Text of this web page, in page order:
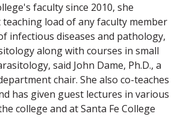
faculty since 2010, she
load of any faculty member
infectious diseases and pathology,
along with courses in small
said John Dame, Ph.D., a
chair. She also co-teaches
has given guest lectures in various
college and at Santa Fe College